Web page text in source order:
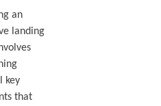
an
landing
key
that